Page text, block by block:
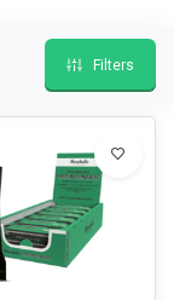
Filters